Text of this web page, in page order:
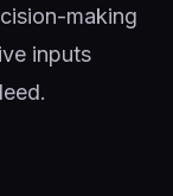
making
inputs